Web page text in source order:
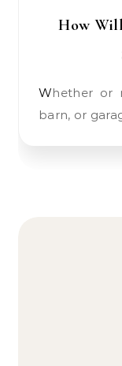
How
Whether or not an Amish storage shed,
barn, or